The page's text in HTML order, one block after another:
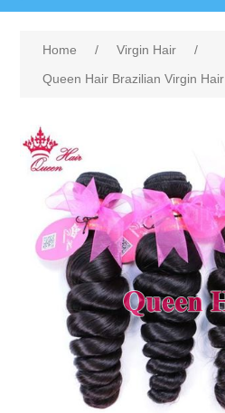
Home / Virgin Hair
/
Queen Hair Brazilian Virgin Hair